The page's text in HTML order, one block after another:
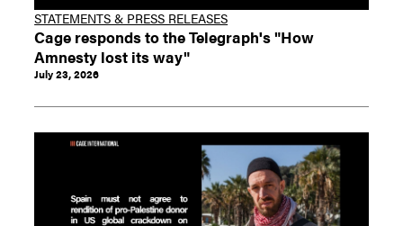
STATEMENTS & PRESS RELEASES
Cage responds to the Telegraph's "How
Amnesty lost its way"
July 23, 2026